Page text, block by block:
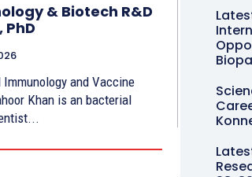
& Biotech R&D
and Vaccine
Khan is an bacterial